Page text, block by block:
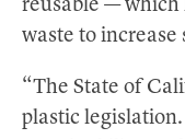
reusable — which
waste to increase
“The State of
plastic